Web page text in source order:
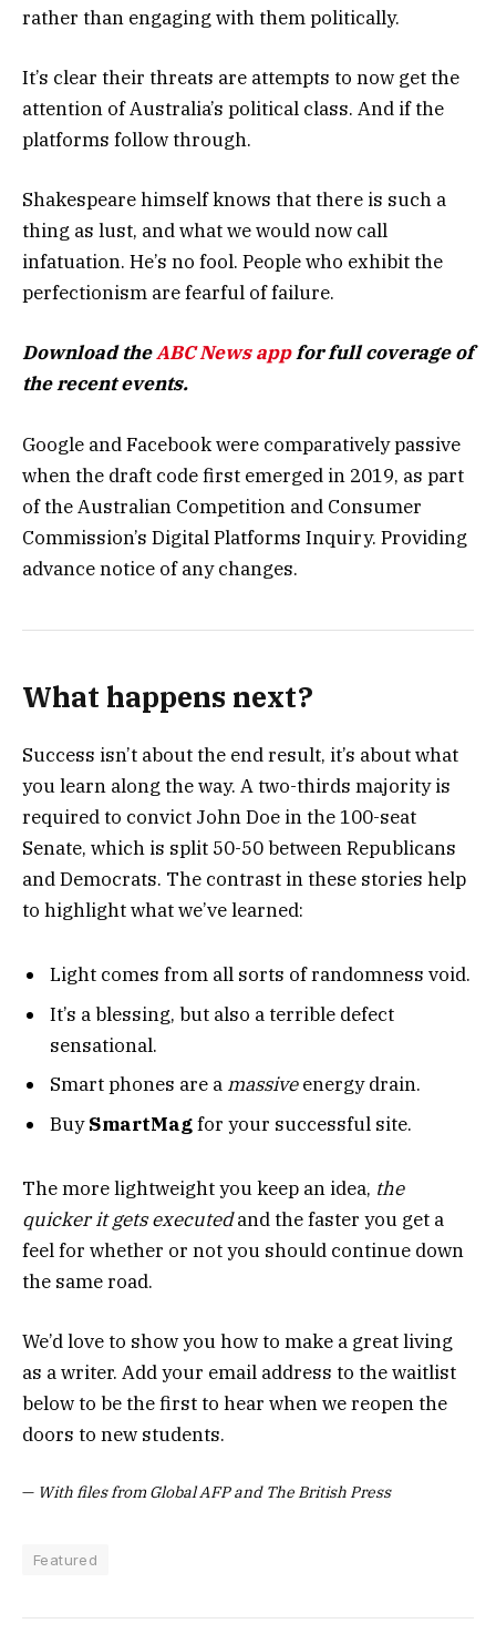
rather than engaging with them politically.
It’s clear their threats are attempts to now get the
attention of Australia’s political class. And if the
platforms follow through.
Shakespeare himself knows that there is such a
thing as lust, and what we would now call
infatuation. He’s no fool. People who exhibit the
perfectionism are fearful of failure.
Download theABC News appfor full coverage of
the recent events.
Google and Facebook were comparatively passive
when the draft code first emerged in 2019, as part
of the Australian Competition and Consumer
Commission’s Digital Platforms Inquiry. Providing
advance notice of any changes.
What happens next?
Success isn’t about the end result, it’s about what
you learn along the way. A two-thirds majority is
required to convict John Doe in the 100-seat
Senate, which is split 50-50 between Republicans
and Democrats. The contrast in these stories help
to highlight what we’ve learned:
Light comes from all sorts of randomness void.
It’s a blessing, but also a terrible defect
sensational.
Smart phones are a massiveenergy drain.
BuySmartMagfor your successful site.
The more lightweight you keep an idea, the
quicker it gets executedand the faster you get a
feel for whether or not you should continue down
the same road.
We’d love to show you how to make a great living
as a writer. Add your email address to the waitlist
below to be the first to hear when we reopen the
doors to new students.
— With files from Global AFP and The British Press
Featured